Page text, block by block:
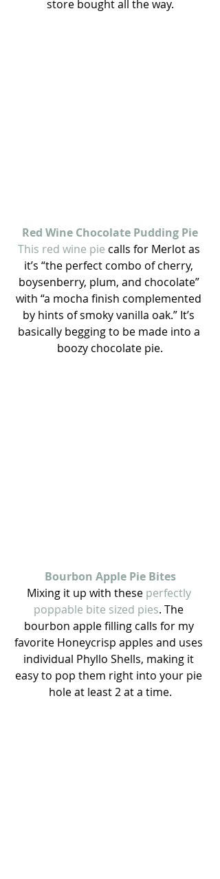
store bought all the way.
Red Wine Chocolate Pudding Pie
This red wine pie calls for Merlot as
it’s “the perfect combo of cherry,
boysenberry, plum, and chocolate”
with “a mocha finish complemented
by hints of smoky vanilla oak.” It’s
basically begging to be made into a
boozy chocolate pie.
Bourbon Apple Pie Bites
Mixing it up with these perfectly
poppable bite sized pies. The
bourbon apple filling calls for my
favorite Honeycrisp apples and uses
individual Phyllo Shells, making it
easy to pop them right into your pie
hole at least 2 at a time.